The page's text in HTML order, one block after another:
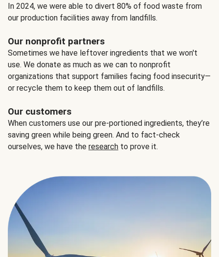
In 2024, we were able to divert 80% of food waste from
our production facilities away from landfills.
Our nonprofit partners
Sometimes we have leftover ingredients that we won't
use. We donate as much as we can to nonprofit
organizations that support families facing food insecurity—
or recycle them to keep them out of landfills.
Our customers
When customers use our pre-portioned ingredients, they’re
saving green while being green. And to fact-check
ourselves, we have the research to prove it.